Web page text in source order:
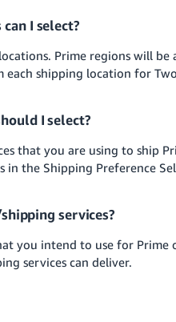
I select?
Prime regions will
each shipping location for
I select?
that you are using to ship
in the Shipping Preference
services?
you intend to use for
services can deliver.